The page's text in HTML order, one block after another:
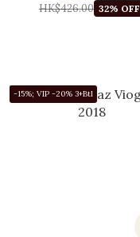
HK$426.00 32% OFF
-15%; VIP -20% 3+Btl